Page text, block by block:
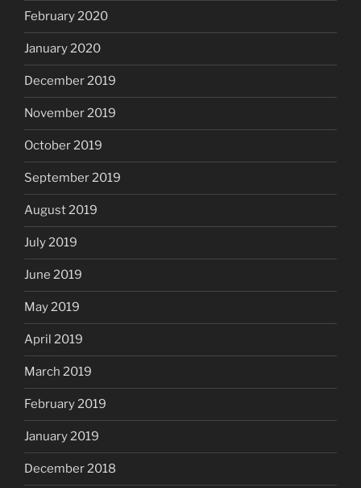
February 2020
January 2020
December 2019
November 2019
October 2019
September 2019
August 2019
July 2019
June 2019
May 2019
April 2019
March 2019
February 2019
January 2019
December 2018